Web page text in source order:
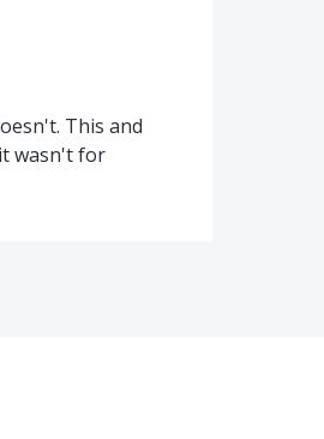
This and
wasn't for